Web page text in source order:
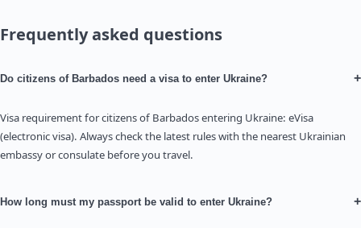
Frequently asked questions
Do citizens of Barbados need a visa to enter Ukraine? +
Visa requirement for citizens of Barbados entering Ukraine: eVisa
(electronic visa). Always check the latest rules with the nearest Ukrainian
embassy or consulate before you travel.
How long must my passport be valid to enter Ukraine? +